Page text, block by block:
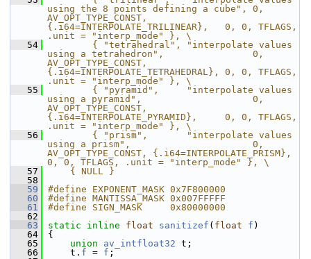
using the 8 points defining a cube", 0,
AV_OPT_TYPE_CONST,
{.i64=INTERPOLATE_TRILINEAR},   0, 0, TFLAGS,
.unit = "interp_mode" }, \
   54
        { "tetrahedral", "interpolate values
using a tetrahedron",                0,
AV_OPT_TYPE_CONST,
{.i64=INTERPOLATE_TETRAHEDRAL}, 0, 0, TFLAGS,
.unit = "interp_mode" }, \
   55
        { "pyramid",     "interpolate values
using a pyramid",                    0,
AV_OPT_TYPE_CONST,
{.i64=INTERPOLATE_PYRAMID},     0, 0, TFLAGS,
.unit = "interp_mode" }, \
   56
        { "prism",       "interpolate values
using a prism",                      0,
AV_OPT_TYPE_CONST, {.i64=INTERPOLATE_PRISM},
0, 0, TFLAGS, .unit = "interp_mode" }, \
   57
    { NULL }
   58
   59
#define EXPONENT_MASK 0x7F800000
   60
#define MANTISSA_MASK 0x007FFFFF
   61
#define SIGN_MASK     0x80000000
   62
   63
static inline float sanitizef ( float f )
   64
{
   65
union av_intfloat32 t;
   66
t. f = f ;